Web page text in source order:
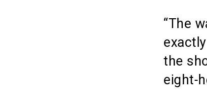
“The
the
eight-